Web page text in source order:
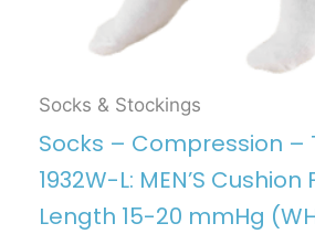
Socks & Stockings
Socks – Compression –
1932W-L: MEN’S
Length 15-20 mmHg